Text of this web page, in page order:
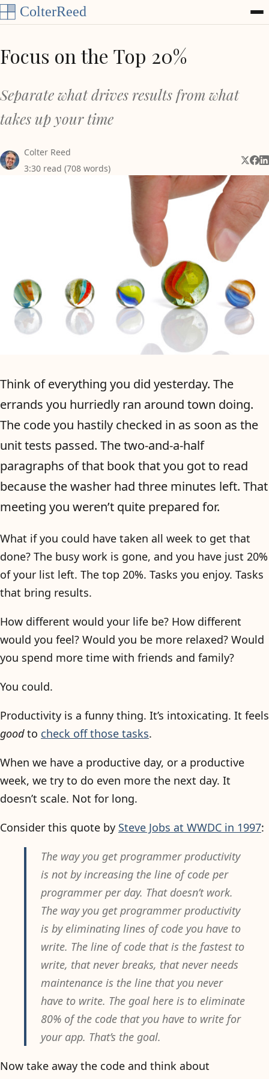
Skip to content
Focus on the Top 20%
Separate what drives results from what
takes up your time
Colter Reed
3:30 read (708 words)
Share
Think of everything you did yesterday. The
errands you hurriedly ran around town doing.
The code you hastily checked in as soon as the
unit tests passed. The two-and-a-half
paragraphs of that book that you got to read
because the washer had three minutes left. That
meeting you weren’t quite prepared for.
What if you could have taken all week to get that
done? The busy work is gone, and you have just 20%
of your list left. The top 20%. Tasks you enjoy. Tasks
that bring results.
How different would your life be? How different
would you feel? Would you be more relaxed? Would
you spend more time with friends and family?
You could.
Productivity is a funny thing. It’s intoxicating. It feels
goodto check off those tasks.
When we have a productive day, or a productive
week, we try to do even more the next day. It
doesn’t scale. Not for long.
Consider this quote by Steve Jobs at WWDC in 1997:
The way you get programmer productivity
is not by increasing the line of code per
programmer per day. That doesn’t work.
The way you get programmer productivity
is by eliminating lines of code you have to
write. The line of code that is the fastest to
write, that never breaks, that never needs
maintenance is the line that you never
have to write. The goal here is to eliminate
80% of the code that you have to write for
your app. That’s the goal.
Now take away the code and think about